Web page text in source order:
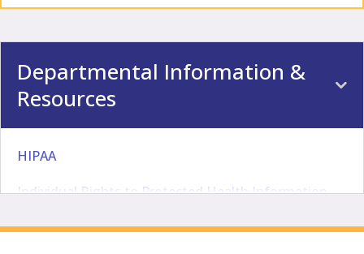
Departmental Information &
Resources
HIPAA
Individual Rights to Protected Health Information
Minimum Necessary Requirements